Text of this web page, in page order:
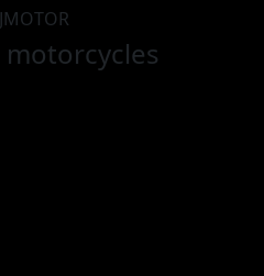
motorcycles